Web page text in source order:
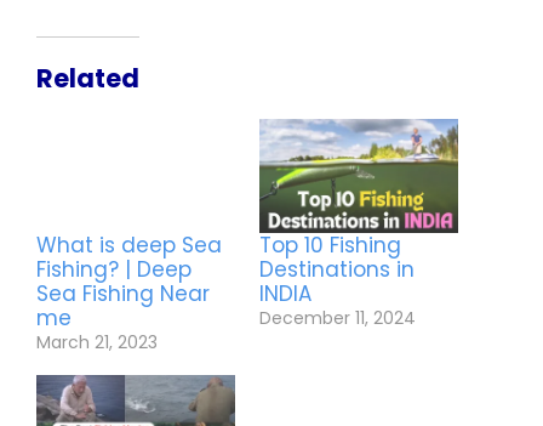
Related
What is deep Sea
Fishing? | Deep
Sea Fishing Near
me
March 21, 2023
Top 10 Fishing
Destinations in
INDIA
December 11, 2024